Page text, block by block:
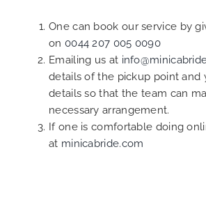
One can book our service by
on 0044 207 005 0090
Emailing us at
details of the pickup point and
details so that the team can
necessary arrangement.
If one is comfortable doing
at minicabride.com